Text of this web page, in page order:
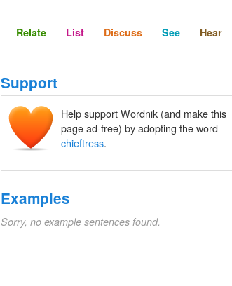
Relate List Discuss See Hear
Support
Help support Wordnik (and make this
page ad-free) by adopting the word
chieftress.
Examples
Sorry, no example sentences found.